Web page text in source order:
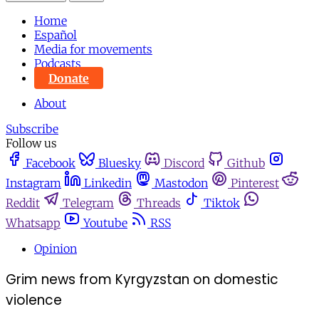
Home
Español
Media for movements
Podcasts
Donate
About
Subscribe
Follow us
Facebook
Bluesky Discord
Github
Instagram
Linkedin Mastodon
Pinterest
Reddit
Telegram Threads
Tiktok
Whatsapp
Youtube
RSS
Opinion
Grim news from Kyrgyzstan on domestic
violence